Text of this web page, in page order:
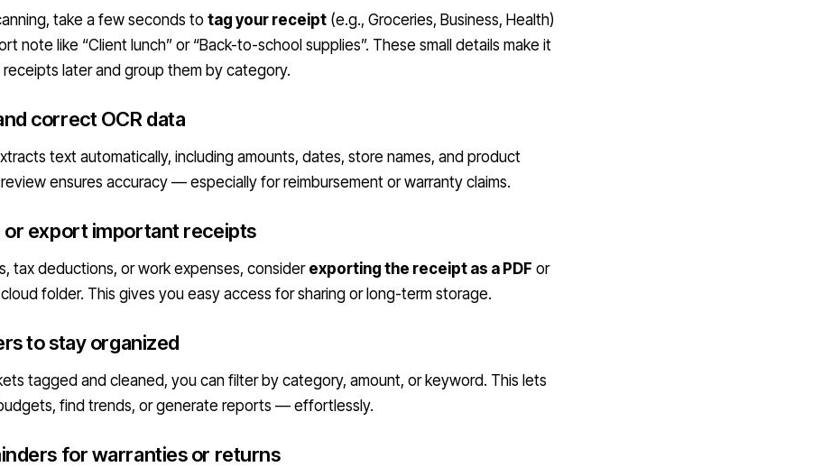
take a few seconds to tag your receipt (e.g., Groceries, Business, Health)
note like “Client lunch” or “Back-to-school supplies”. These small details make it
later and group them by category.
correct OCR data
text automatically, including amounts, dates, store names, and product
review ensures accuracy — especially for reimbursement or warranty claims.
or export important receipts
tax deductions, or work expenses, consider exporting the receipt as a PDF or
folder. This gives you easy access for sharing or long-term storage.
to stay organized
tagged and cleaned, you can filter by category, amount, or keyword. This lets
find trends, or generate reports — effortlessly.
for warranties or returns